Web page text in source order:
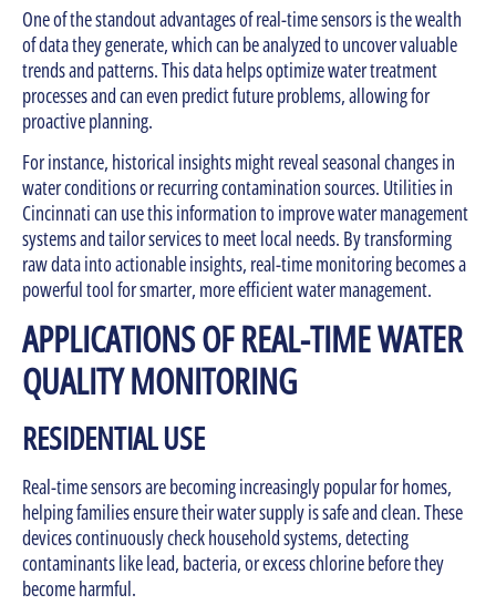
One of the standout advantages of real-time sensors is the wealth
of data they generate, which can be analyzed to uncover valuable
trends and patterns. This data helps optimize water treatment
processes and can even predict future problems, allowing for
proactive planning.
For instance, historical insights might reveal seasonal changes in
water conditions or recurring contamination sources. Utilities in
Cincinnati can use this information to improve water management
systems and tailor services to meet local needs. By transforming
raw data into actionable insights, real-time monitoring becomes a
powerful tool for smarter, more efficient water management.
APPLICATIONS OF REAL-TIME WATER
QUALITY MONITORING
RESIDENTIAL USE
Real-time sensors are becoming increasingly popular for homes,
helping families ensure their water supply is safe and clean. These
devices continuously check household systems, detecting
contaminants like lead, bacteria, or excess chlorine before they
become harmful.